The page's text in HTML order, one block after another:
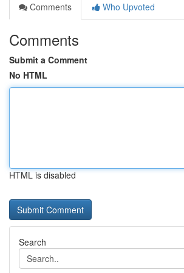
Comments
Who Upvoted
Comments
Submit a Comment
No HTML
HTML is disabled
Search